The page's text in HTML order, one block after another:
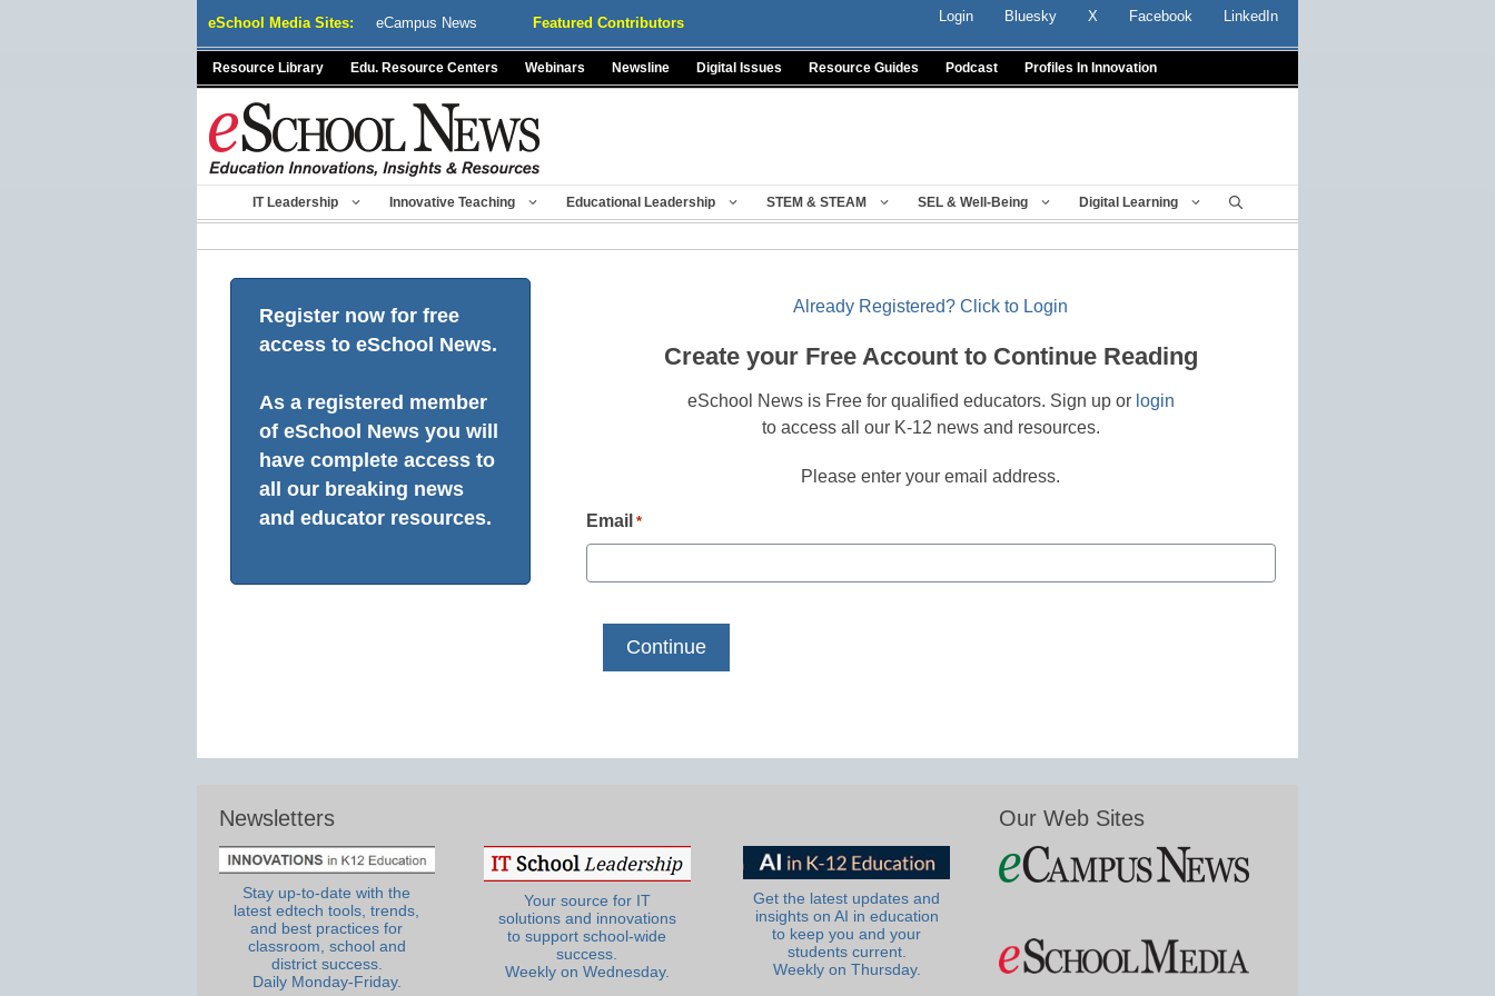
eSchool Media Sites: eCampus News Featured Contributors Login Bluesky X Facebook LinkedIn
Resource Library Edu. Resource Centers Webinars Newsline Digital Issues Resource Guides Podcast Profiles In Innovation
IT Leadership Innovative Teaching Educational Leadership STEM & STEAM SEL & Well-Being Digital Learning
Register now for free
access to eSchool News.
As a registered member
of eSchool News you will
have complete access to
all our breaking news
and educator resources.
Already Registered? Click to Login
Create your Free Account to Continue Reading
eSchool News is Free for qualified educators. Sign up or login
to access all our K-12 news and resources.
Please enter your email address.
Email *
Newsletters
Stay up-to-date with the
latest edtech tools, trends,
and best practices for
classroom, school and
district success.
Daily Monday-Friday.
Your source for IT
solutions and innovations
to support school-wide
success.
Weekly on Wednesday.
Get the latest updates and
insights on AI in education
to keep you and your
students current.
Weekly on Thursday.
Our Web Sites